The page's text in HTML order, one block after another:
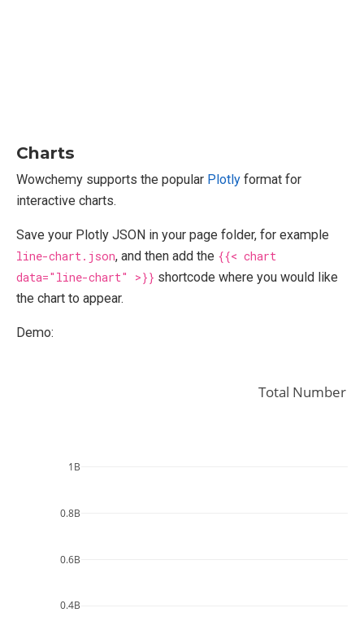
Charts
Wowchemy supports the popular Plotly format for
interactive charts.
Save your Plotly JSON in your page folder, for example
line-chart.json, and then add the {{< chart
data="line-chart" >}} shortcode where you would like
the chart to appear.
Demo:
0.4B
0.6B
0.8B
1B
Total Number